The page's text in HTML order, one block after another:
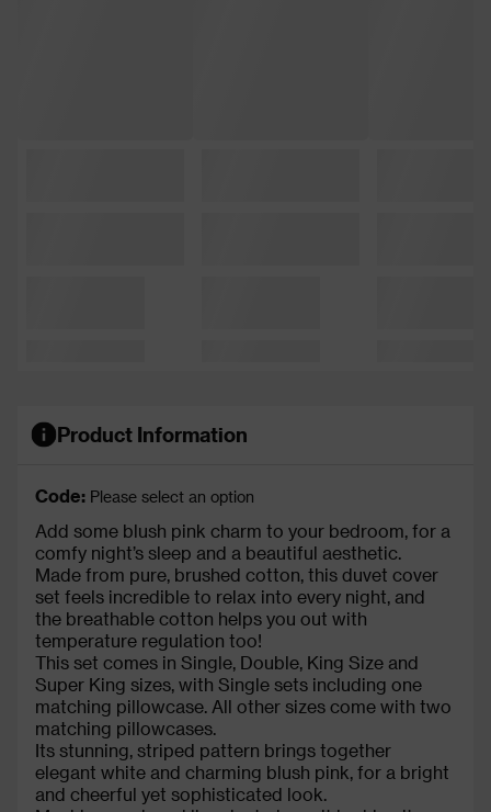
Product Information
Code: Please select an option
Add some blush pink charm to your bedroom, for a
comfy night’s sleep and a beautiful aesthetic.
Made from pure, brushed cotton, this duvet cover
set feels incredible to relax into every night, and
the breathable cotton helps you out with
temperature regulation too!
This set comes in Single, Double, King Size and
Super King sizes, with Single sets including one
matching pillowcase. All other sizes come with two
matching pillowcases.
Its stunning, striped pattern brings together
elegant white and charming blush pink, for a bright
and cheerful yet sophisticated look.